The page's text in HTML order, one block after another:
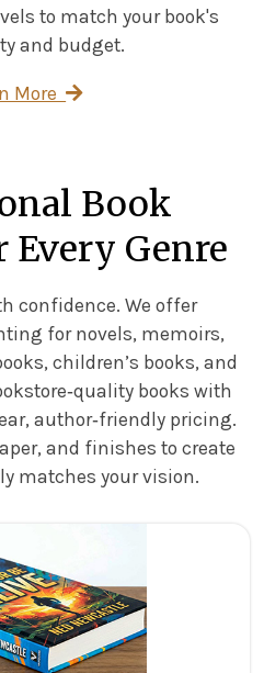
to match your book's
and budget.
More
Book
Genre
confidence. We offer
for novels, memoirs,
children’s books, and
books with
author‑friendly pricing.
and finishes to create
matches your vision.